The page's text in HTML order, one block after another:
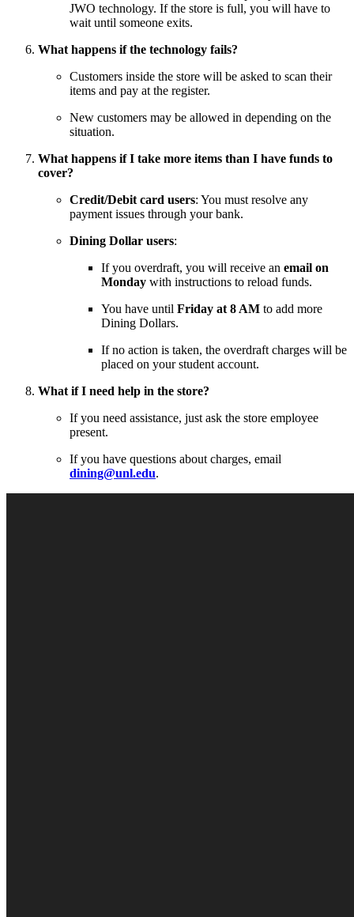
JWO technology. If the store is full, you will have to
wait until someone exits.
What happens if the technology fails?
Customers inside the store will be asked to scan their
items and pay at the register.
New customers may be allowed in depending on the
situation.
What happens if I take more items than I have funds to
cover?
Credit/Debit card users: You must resolve any
payment issues through your bank.
Dining Dollar users:
If you overdraft, you will receive an email on
Monday with instructions to reload funds.
You have until Friday at 8 AM to add more
Dining Dollars.
If no action is taken, the overdraft charges will be
placed on your student account.
What if I need help in the store?
If you need assistance, just ask the store employee
present.
If you have questions about charges, email
dining@unl.edu.